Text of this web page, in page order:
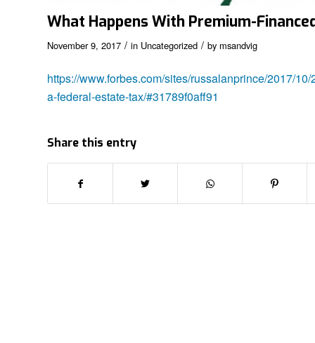
What Happens With Premium-
November 9, 2017 / in Uncategorized / by msandvig
https://www.forbes.com/sites/russalanprince/2017/
a-federal-estate-tax/#31789f0aff91
Share this entry